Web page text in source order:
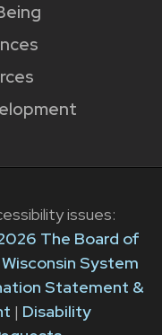
issues:
The Board of
System
Statement &
| Disability